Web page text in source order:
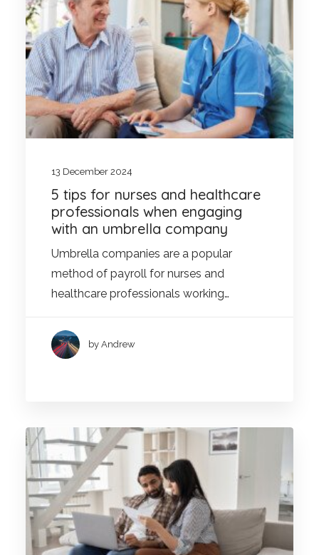
13 December 2024
5 tips for nurses and healthcare
professionals when engaging
with an umbrella company
Umbrella companies are a popular
method of payroll for nurses and
healthcare professionals working…
by Andrew